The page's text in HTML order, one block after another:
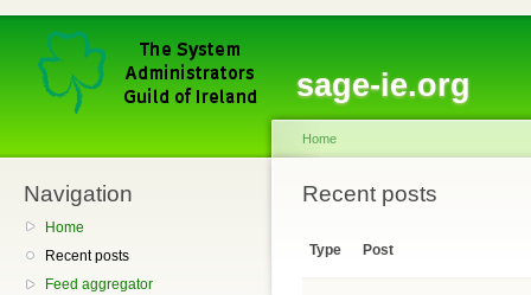
sage-ie.org
Navigation
Home
Recent posts
Feed aggregator
Home
Recent posts
Type Post